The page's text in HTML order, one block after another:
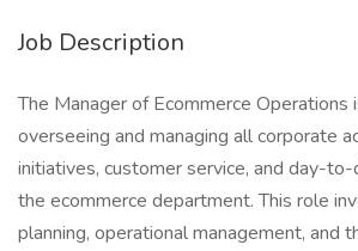
Job Description
The Manager of Ecommerce Operations
overseeing and managing all corporate
initiatives, customer service, and day-
the ecommerce department. This role
planning, operational management, and